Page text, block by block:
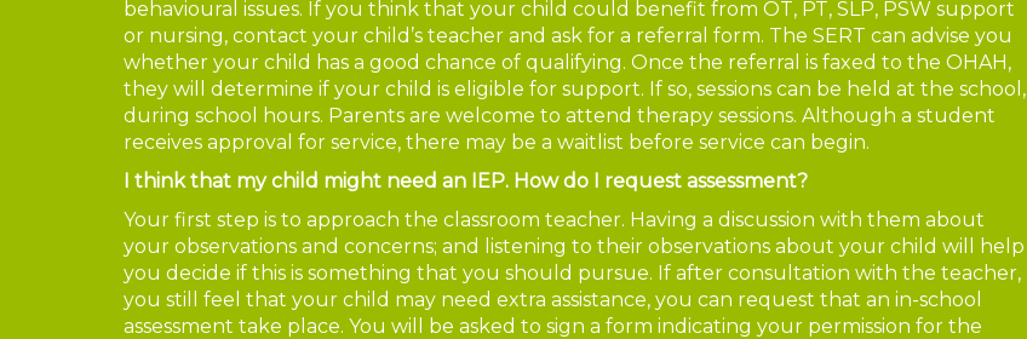
behavioural issues. If you think that your child could benefit from OT, PT, SLP, PSW support
or nursing, contact your child’s teacher and ask for a referral form. The SERT can advise you
whether your child has a good chance of qualifying. Once the referral is faxed to the OHAH,
they will determine if your child is eligible for support. If so, sessions can be held at the school,
during school hours. Parents are welcome to attend therapy sessions. Although a student
receives approval for service, there may be a waitlist before service can begin.
I think that my child might need an IEP. How do I request assessment?
Your first step is to approach the classroom teacher. Having a discussion with them about
your observations and concerns; and listening to their observations about your child will help
you decide if this is something that you should pursue. If after consultation with the teacher,
you still feel that your child may need extra assistance, you can request that an in-school
assessment take place. You will be asked to sign a form indicating your permission for the